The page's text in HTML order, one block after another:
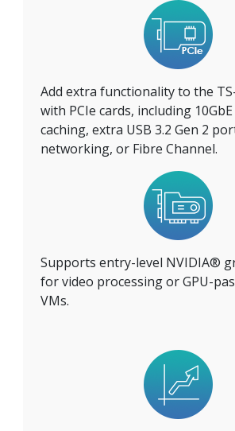
Add extra functionality to the
with PCIe cards, including
caching, extra USB 3.2 Gen 2
networking, or Fibre Channel.
Supports entry-level NVIDIA®
for video processing or GPU-
VMs.